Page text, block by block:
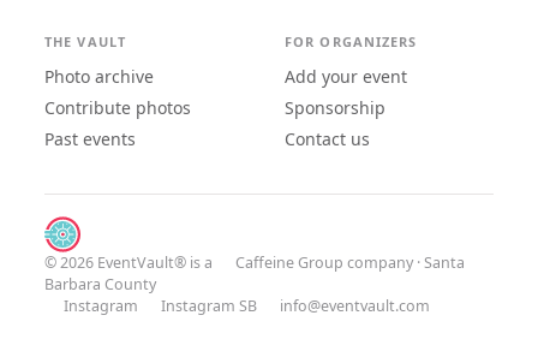
THE VAULT
Photo archive
Contribute photos
Past events
FOR ORGANIZERS
Add your event
Sponsorship
Contact us
© 2026 EventVault® is a Caffeine Group company · Santa
Barbara County
Instagram
Instagram SB info@eventvault.com